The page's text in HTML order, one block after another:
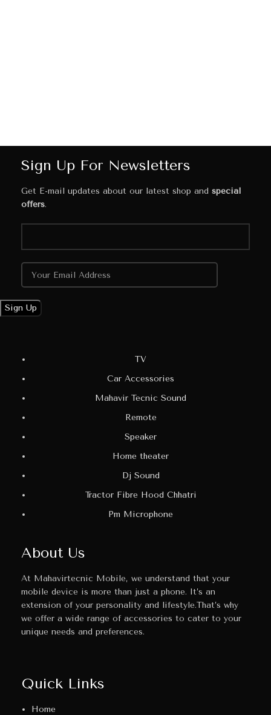
Sign Up For Newsletters
Get E-mail updates about our latest shop and special
offers.
TV
Car Accessories
Mahavir Tecnic Sound
Remote
Speaker
Home theater
Dj Sound
Tractor Fibre Hood Chhatri
Pm Microphone
About Us
At Mahavirtecnic Mobile, we understand that your
mobile device is more than just a phone. It’s an
extension of your personality and lifestyle.That’s why
we offer a wide range of accessories to cater to your
unique needs and preferences.
Quick Links
Home